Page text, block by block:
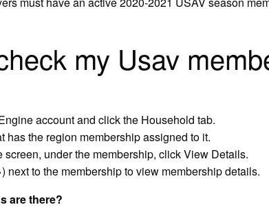
my Usav
account and click the Household tab.
has the region membership assigned to it.
screen, under the membership, click View Details.
next to the membership to view membership details.
are there?